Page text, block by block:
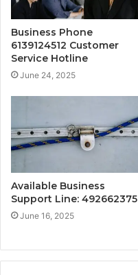
Business Phone
6139124512 Customer
Service Hotline
June 24, 2025
Available Business
Support Line: 492662375
June 16, 2025